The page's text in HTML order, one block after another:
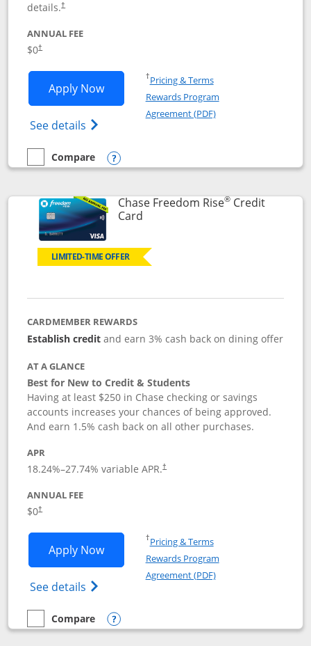
details.†
ANNUAL FEE
$0†
Apply NowOpens Chase Freedom Flex
See details Opens Chase Freedom Flex (registered
†Pricing & TermsOpens in a new window
Rewards Program
Agreement (PDF)Opens in a new
empty checkbox
Compare
Compare the Chase Freedom Flex
Opens compare popup dialog
Chase Freedom Rise®Credit
CardLinks to product page
LIMITED-TIME OFFER
CARDMEMBER REWARDS
Establish creditand earn 3% cash back on dining offer
AT A GLANCE
Best for New to Credit & Students
Having at least $250 in Chase checking or savings
accounts increases your chances of being approved.
And earn 1.5% cash back on all other purchases.
APR
18.24%–27.74% variable APR.†
ANNUAL FEE
$0†
Apply NowOpens Chase Freedom Rise
See details Opens Chase Freedom Rise (registered
†Pricing & TermsOpens in a new window
Rewards Program
Agreement (PDF)Opens in a new
empty checkbox
Compare
Compare the Chase Freedom Rise
Opens compare popup dialog